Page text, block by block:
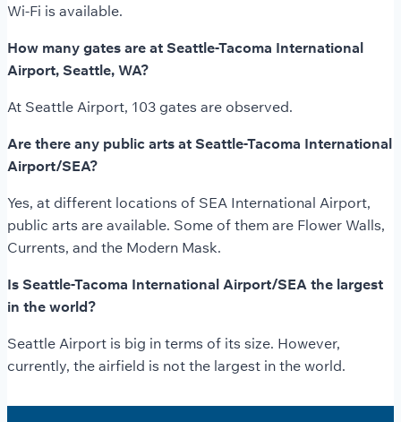
Wi-Fi is available.
How many gates are at Seattle-Tacoma International
Airport, Seattle, WA?
At Seattle Airport, 103 gates are observed.
Are there any public arts at Seattle-Tacoma International
Airport/SEA?
Yes, at different locations of SEA International Airport,
public arts are available. Some of them are Flower Walls,
Currents, and the Modern Mask.
Is Seattle-Tacoma International Airport/SEA the largest
in the world?
Seattle Airport is big in terms of its size. However,
currently, the airfield is not the largest in the world.